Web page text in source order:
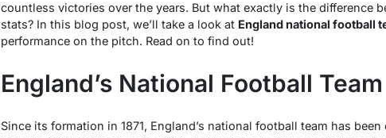
countless victories over the years. But what exactly is the difference
stats? In this blog post, we’ll take a look at England national football
performance on the pitch. Read on to find out!
England’s National Football Team
Since its formation in 1871, England’s national football team has